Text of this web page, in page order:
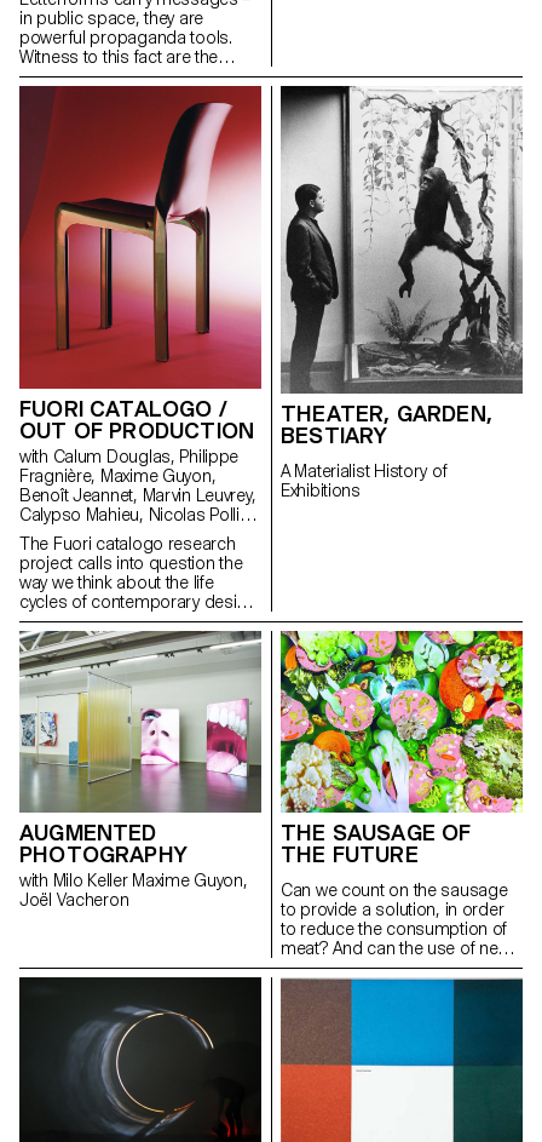
in public space, they are
powerful propaganda tools.
Witness to this fact are the
inscriptions placed on display
by Emperors to showcase their
power across the Roman
Empire. During a Summer
School at the Swiss Institute in
Rome, ECAL MA in Type Design
and ISIA Urbino students
explored a more recent avatar
of this communication tool.
FUORI CATALOGO /
OUT OF PRODUCTION
with Calum Douglas, Philippe
Fragnière, Maxime Guyon,
Benoît Jeannet, Marvin Leuvrey,
Calypso Mahieu, Nicolas Polli,
Jean-Vincent Simonet, Justinas
Vilutis Anniina Koivu, Davide
Fornari, Carolien Niebling
The Fuori catalogo research
project calls into question the
way we think about the life
cycles of contemporary design
objects by shifting focus from a
product’s birth and lifespan to
its “end moment”.
THEATER, GARDEN,
BESTIARY
A Materialist History of
Exhibitions
AUGMENTED
PHOTOGRAPHY
with Milo Keller Maxime Guyon,
Joël Vacheron
THE SAUSAGE OF
THE FUTURE
Can we count on the sausage
to provide a solution, in order
to reduce the consumption of
meat? And can the use of new
ingredients increase the
diversity of our diets? Can the
sausage make a considerable
contribution to a sustainable
questions, a chef of molecular